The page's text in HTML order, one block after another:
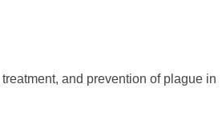
and prevention of plague in